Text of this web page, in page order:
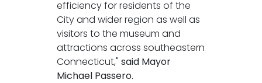
efficiency for residents of the
City and wider region as well as
visitors to the museum and
attractions across southeastern
Connecticut," said Mayor
Michael Passero.